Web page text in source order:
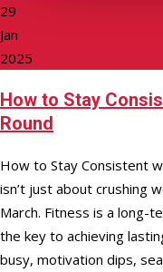
29
Jan
2025
How to Stay
Round
How to Stay Consistent
isn’t just about crushing
March. Fitness is a long-
the key to achieving
busy, motivation dips,